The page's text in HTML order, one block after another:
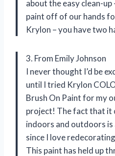
about the easy clean-
paint off of our hands
Krylon – you have two
3. From Emily Johnson
I never thought I’d be
until I tried Krylon
Brush On Paint for my
project! The fact that it
indoors and outdoors
since I love
This paint has held up